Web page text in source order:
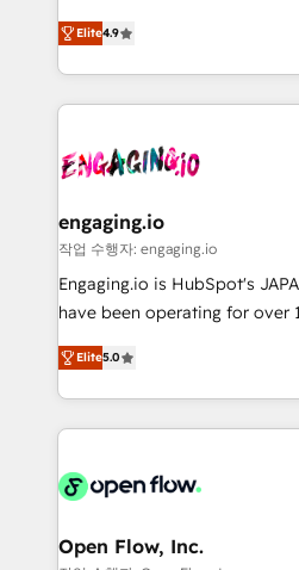
we help revenue teams focus
most: revenue.
ンシーとして、HubSpot Elite
再設計します。 💡 100inc は何をする会社か？ HubSpotを共
通基盤に、AIエージェントを
ーケティング・営業・CS）を
部門が分立する組織で、データ
PMO・現場担当者に並走します。 1️⃣ HubSpot導入・活用
顧客データの一元化から、GTM
Hub統合運用、データ品質設計
応します。 2️⃣ AIエージェント組織構築 営業・マーケティング
Breeze・Claude等をHubSpot
ール・成果指標まで含めて設計します。 3️⃣ 全社
任」を引き受け、部門横断の統
す。 ▸ CMS戦略設計・構築：リード獲得・CVR・SEOを前提に
一体提供。 ▸ 既存CRM・MAか
Elite4.9
engaging.io
작업 수행자: engaging.io
Engaging.io is HubSpot's
have been operating for over
HubSpot's most experienced
Agency Partners globally. We specialise in complex CRM
migrations, implementations,
portal development, design
and APAC. We are HubSpot's top-ranked Advanced
advisory council. We strive to do 'good work with good
Elite5.0
Open Flow, Inc.